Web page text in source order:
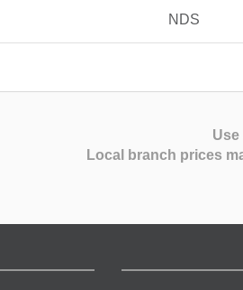
NDS
Local branch prices